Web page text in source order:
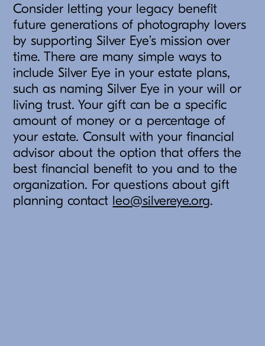
Consider letting your legacy benefit
future generations of photography lovers
by supporting Silver Eye’s mission over
time. There are many simple ways to
include Silver Eye in your estate plans,
such as naming Silver Eye in your will or
living trust. Your gift can be a specific
amount of money or a percentage of
your estate. Consult with your financial
advisor about the option that offers the
best financial benefit to you and to the
organization. For questions about gift
planning contact leo@silvereye.org.